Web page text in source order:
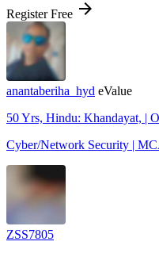
Register Free arrow_forward
anantaberiha_hyd eValue
50 Yrs, Hindu: Khandayat, |
Cyber/Network Security |
ZSS7805